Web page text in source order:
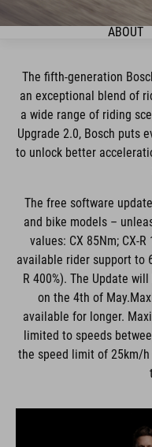
ABOUT
The fifth-generation
an exceptional blend of
a wide range of riding
Upgrade 2.0, Bosch puts
to unlock better
The free software
and bike models –
values: CX 85Nm; CX-
available rider support to
R 400%). The Update
on the 4th of
available for longer.
limited to speeds
the speed limit of 25km/